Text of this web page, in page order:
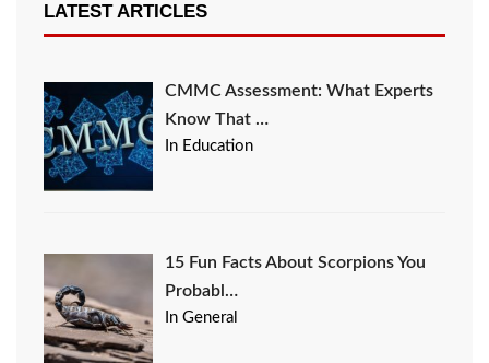
LATEST ARTICLES
CMMC Assessment: What Experts
Know That …
In Education
15 Fun Facts About Scorpions You
Probabl…
In General